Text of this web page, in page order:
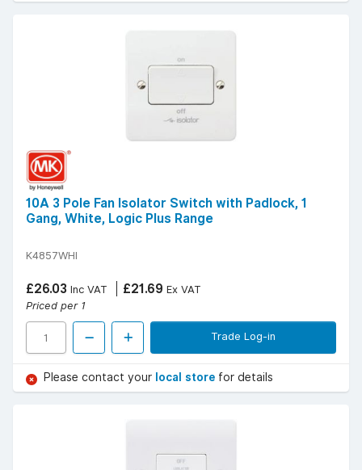
10A 3 Pole Fan Isolator Switch with Padlock, 1
Gang, White, Logic Plus Range
K4857WHI
£26.03 Inc VAT £21.69 Ex VAT
Priced per 1
Trade Log-in
Please contact your local store for details